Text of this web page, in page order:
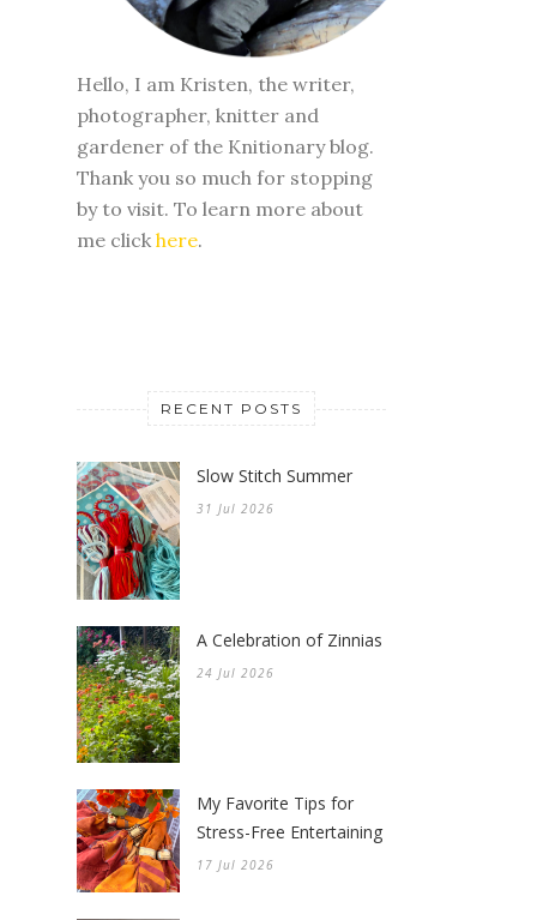
Hello, I am Kristen, the writer,
photographer, knitter and
gardener of the Knitionary blog.
Thank you so much for stopping
by to visit. To learn more about
me click here.
RECENT POSTS
Slow Stitch Summer
31 Jul 2026
A Celebration of Zinnias
24 Jul 2026
My Favorite Tips for
Stress-Free Entertaining
17 Jul 2026